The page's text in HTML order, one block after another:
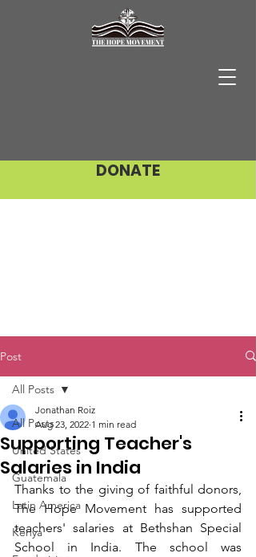
DONATE
Post
All Posts
United States
Guatemala
Latin America
Kenya
All Posts
Supporting Teacher's
Salaries in India
Jonathan Roiz
Aug 23, 2022 1 min read
Thanks to the giving of faithful donors,
The Hope Movement has supported
teachers' salaries at Bethshan Special
School in India. The school was